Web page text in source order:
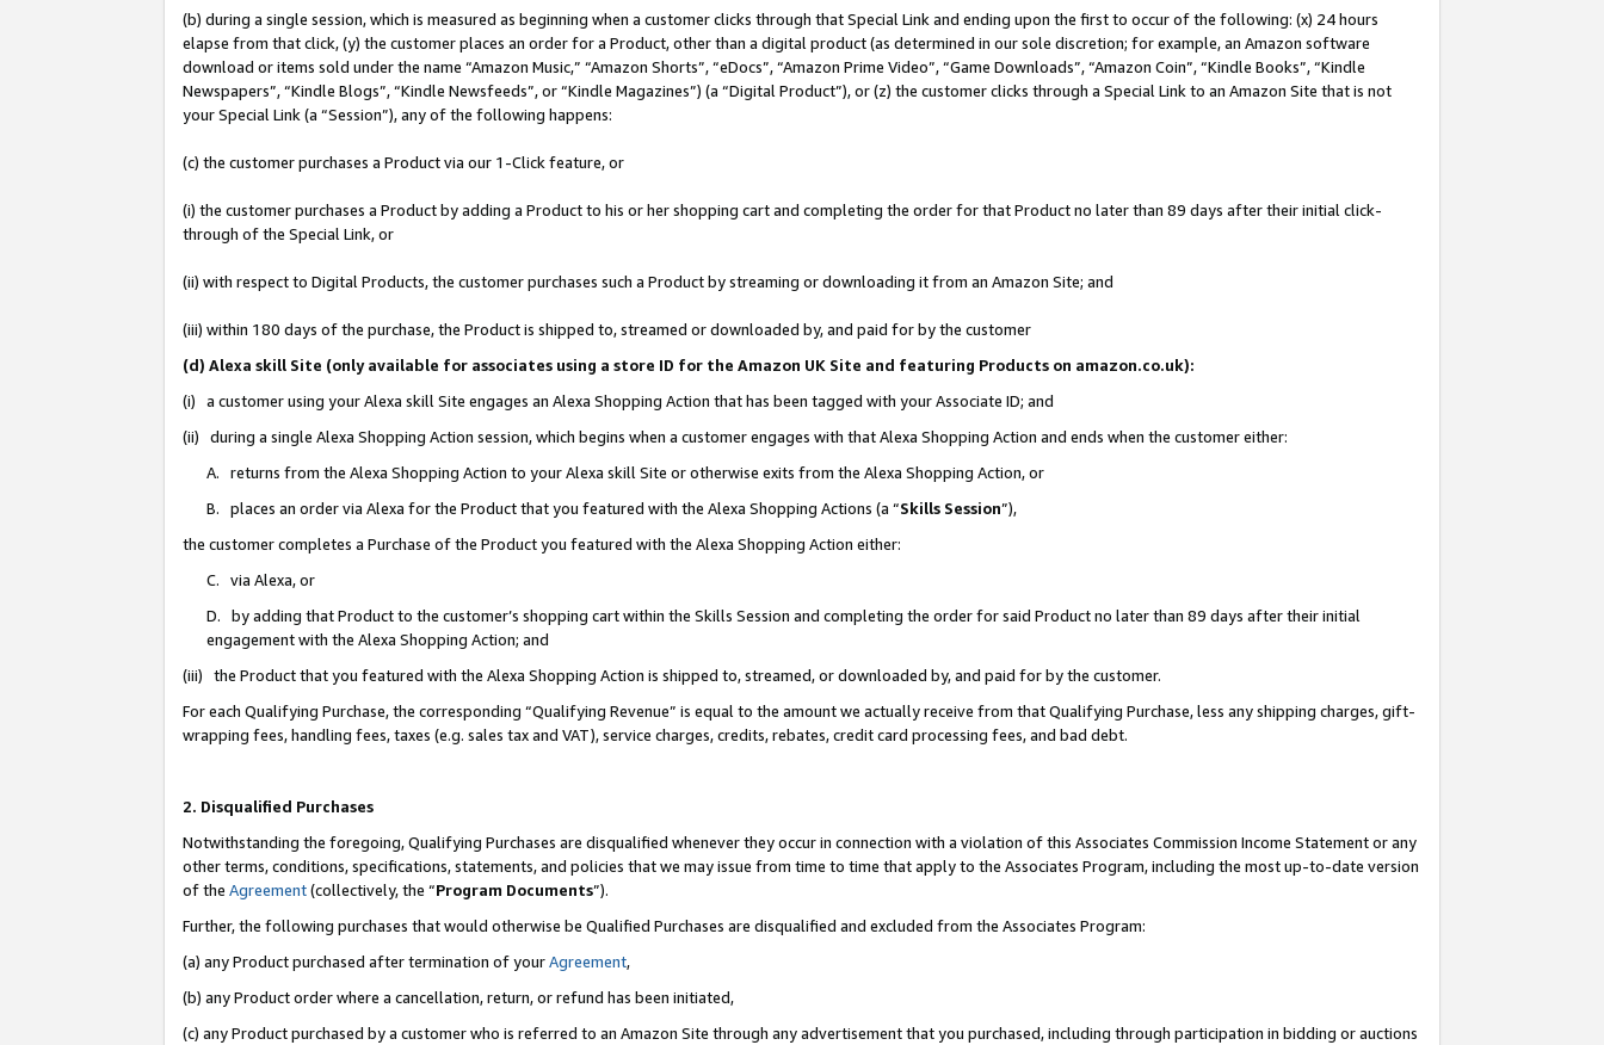
(b) during a single session, which is measured as beginning when a customer clicks through that Special Link and ending upon the first to occur of the following: (x) 24 hours
elapse from that click, (y) the customer places an order for a Product, other than a digital product (as determined in our sole discretion; for example, an Amazon software
download or items sold under the name “Amazon Music,” “Amazon Shorts”, “eDocs”, “Amazon Prime Video”, “Game Downloads”, “Amazon Coin”, “Kindle Books”, “Kindle
Newspapers”, “Kindle Blogs”, “Kindle Newsfeeds”, or “Kindle Magazines”) (a “Digital Product”), or (z) the customer clicks through a Special Link to an Amazon Site that is not
your Special Link (a “Session”), any of the following happens:
(c) the customer purchases a Product via our 1-Click feature, or
(i) the customer purchases a Product by adding a Product to his or her shopping cart and completing the order for that Product no later than 89 days after their initial click-
through of the Special Link, or
(ii) with respect to Digital Products, the customer purchases such a Product by streaming or downloading it from an Amazon Site; and
(iii) within 180 days of the purchase, the Product is shipped to, streamed or downloaded by, and paid for by the customer
(d) Alexa skill Site (only available for associates using a store ID for the Amazon UK Site and featuring Products on amazon.co.uk):
(i) a customer using your Alexa skill Site engages an Alexa Shopping Action that has been tagged with your Associate ID; and
(ii) during a single Alexa Shopping Action session, which begins when a customer engages with that Alexa Shopping Action and ends when the customer either:
A. returns from the Alexa Shopping Action to your Alexa skill Site or otherwise exits from the Alexa Shopping Action, or
B. places an order via Alexa for the Product that you featured with the Alexa Shopping Actions (a “Skills Session”),
the customer completes a Purchase of the Product you featured with the Alexa Shopping Action either:
C. via Alexa, or
D. by adding that Product to the customer’s shopping cart within the Skills Session and completing the order for said Product no later than 89 days after their initial
engagement with the Alexa Shopping Action; and
(iii) the Product that you featured with the Alexa Shopping Action is shipped to, streamed, or downloaded by, and paid for by the customer.
For each Qualifying Purchase, the corresponding “Qualifying Revenue” is equal to the amount we actually receive from that Qualifying Purchase, less any shipping charges, gift-
wrapping fees, handling fees, taxes (e.g. sales tax and VAT), service charges, credits, rebates, credit card processing fees, and bad debt.
2. Disqualified Purchases
Notwithstanding the foregoing, Qualifying Purchases are disqualified whenever they occur in connection with a violation of this Associates Commission Income Statement or any
other terms, conditions, specifications, statements, and policies that we may issue from time to time that apply to the Associates Program, including the most up-to-date version
of the Agreement(collectively, the “Program Documents”).
Further, the following purchases that would otherwise be Qualified Purchases are disqualified and excluded from the Associates Program:
(a) any Product purchased after termination of yourAgreement,
(b) any Product order where a cancellation, return, or refund has been initiated,
(c) any Product purchased by a customer who is referred to an Amazon Site through any advertisement that you purchased, including through participation in bidding or auctions